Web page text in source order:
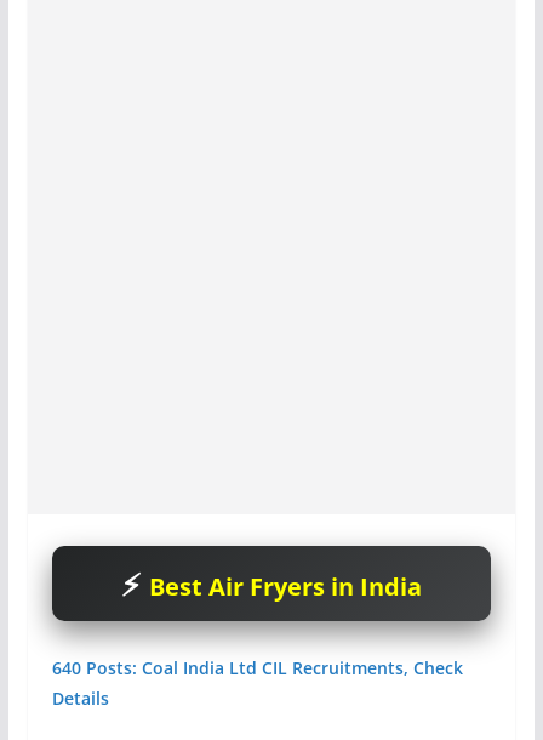
Best Air Fryers in India
640 Posts: Coal India Ltd CIL Recruitments, Check
Details